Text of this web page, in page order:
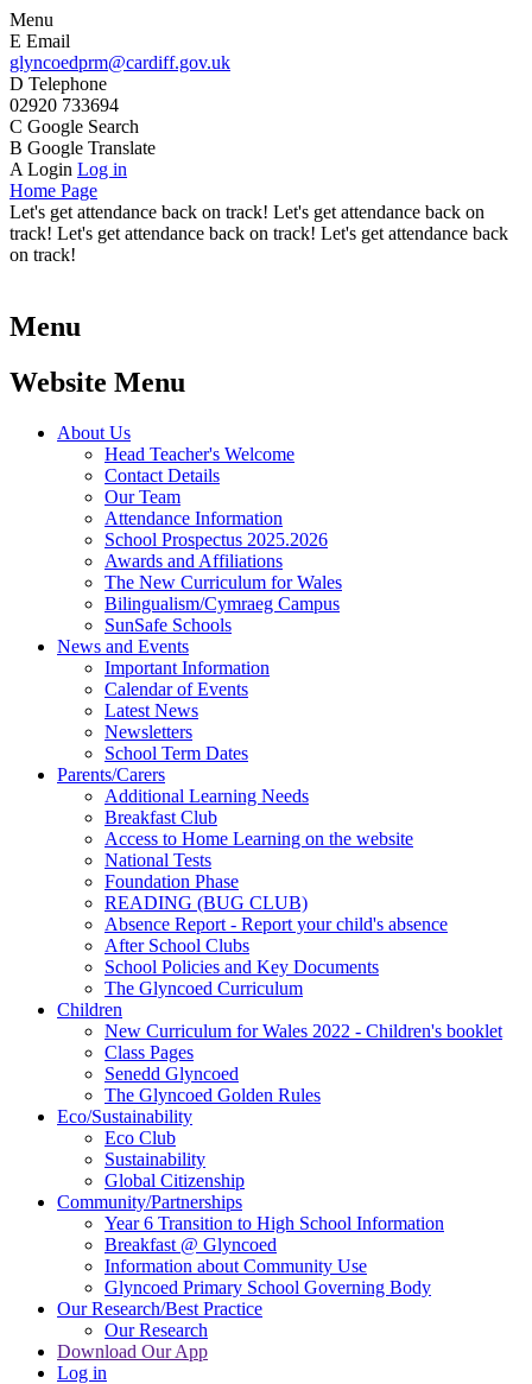
Menu
E Email
glyncoedprm@cardiff.gov.uk
D Telephone
02920 733694
C Google Search
B Google Translate
A Login Log in
Home Page
Let's get attendance back on track! Let's get attendance back on
track! Let's get attendance back on track! Let's get attendance back
on track!
Menu
Website Menu
About Us
Head Teacher's Welcome
Contact Details
Our Team
Attendance Information
School Prospectus 2025.2026
Awards and Affiliations
The New Curriculum for Wales
Bilingualism/Cymraeg Campus
SunSafe Schools
News and Events
Important Information
Calendar of Events
Latest News
Newsletters
School Term Dates
Parents/Carers
Additional Learning Needs
Breakfast Club
Access to Home Learning on the website
National Tests
Foundation Phase
READING (BUG CLUB)
Absence Report - Report your child's absence
After School Clubs
School Policies and Key Documents
The Glyncoed Curriculum
Children
New Curriculum for Wales 2022 - Children's booklet
Class Pages
Senedd Glyncoed
The Glyncoed Golden Rules
Eco/Sustainability
Eco Club
Sustainability
Global Citizenship
Community/Partnerships
Year 6 Transition to High School Information
Breakfast @ Glyncoed
Information about Community Use
Glyncoed Primary School Governing Body
Our Research/Best Practice
Our Research
Download Our App
Log in